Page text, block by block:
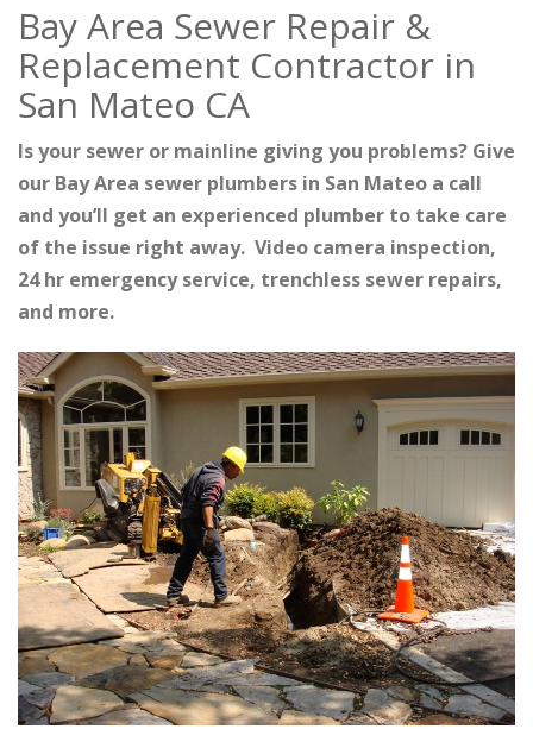
Bay Area Sewer Repair &
Replacement Contractor in
San Mateo CA
Is your sewer or mainline giving you problems? Give
our Bay Area sewer plumbers in San Mateo a call
and you’ll get an experienced plumber to take care
of the issue right away. Video camera inspection,
24 hr emergency service, trenchless sewer repairs,
and more.